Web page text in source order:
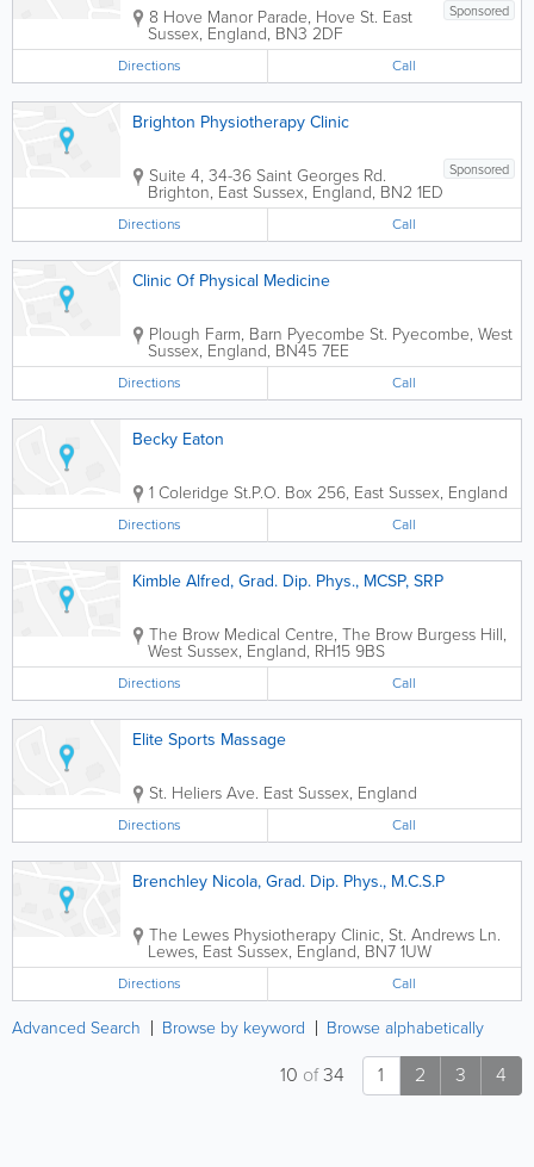
Sponsored
8 Hove Manor Parade, Hove St. East
Sussex, England, BN3 2DF
Directions Call
Brighton Physiotherapy Clinic
Sponsored
Suite 4, 34-36 Saint Georges Rd.
Brighton, East Sussex, England, BN2 1ED
Directions Call
Clinic Of Physical Medicine
Plough Farm, Barn Pyecombe St. Pyecombe, West
Sussex, England, BN45 7EE
Directions Call
Becky Eaton
1 Coleridge St.P.O. Box 256, East Sussex, England
Directions Call
Kimble Alfred, Grad. Dip. Phys., MCSP, SRP
The Brow Medical Centre, The Brow Burgess Hill,
West Sussex, England, RH15 9BS
Directions Call
Elite Sports Massage
St. Heliers Ave. East Sussex, England
Directions Call
Brenchley Nicola, Grad. Dip. Phys., M.C.S.P
The Lewes Physiotherapy Clinic, St. Andrews Ln.
Lewes, East Sussex, England, BN7 1UW
Directions Call
Advanced Search Browse by keyword Browse alphabetically
1 2 3 4
10 of34